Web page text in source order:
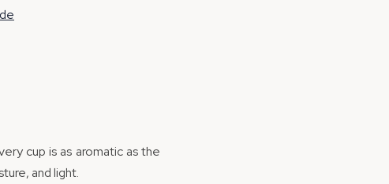
cup is as aromatic as the
and light.